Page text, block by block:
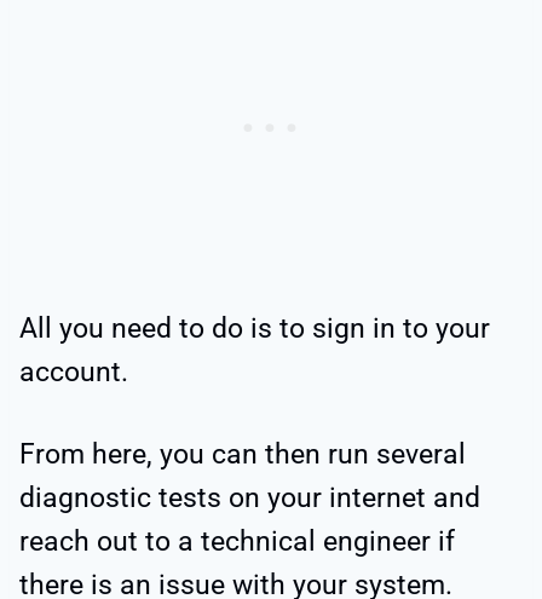
All you need to do is to sign in to your
account.
From here, you can then run several
diagnostic tests on your internet and
reach out to a technical engineer if
there is an issue with your system.